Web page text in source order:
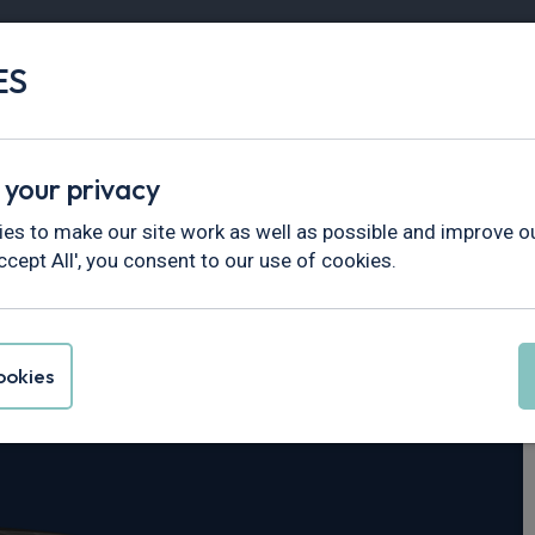
Vans
5dr Auto
privacy
to make our site work as well as possible and improve
All', you consent to our use of cookies.